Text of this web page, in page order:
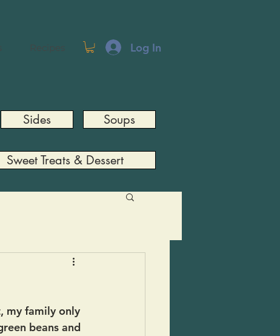
Recipes Log In
Sides Soups
Sweet Treats & Dessert
my family only
beans and